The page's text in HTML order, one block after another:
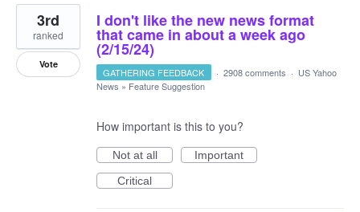
2
results
found
I don't like the new news format
that came in about a week ago
(2/15/24)
3rd
ranked
Vote
GATHERING FEEDBACK · 2908 comments · US Yahoo
News » Feature Suggestion
How important is this to you?
Not at all
Important
Critical